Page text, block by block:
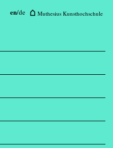
of Fine Arts
/ Ausblick’
of visitors
en/de Muthesius Kunsthochschule